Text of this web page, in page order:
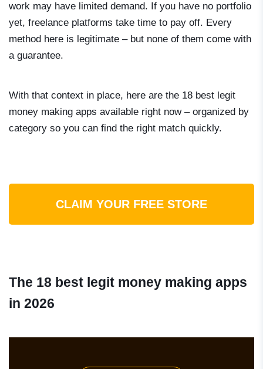
work may have limited demand. If you have no portfolio
yet, freelance platforms take time to pay off. Every
method here is legitimate – but none of them come with
a guarantee.
With that context in place, here are the 18 best legit
money making apps available right now – organized by
category so you can find the right match quickly.
CLAIM YOUR FREE STORE
The 18 best legit money making apps
in 2026